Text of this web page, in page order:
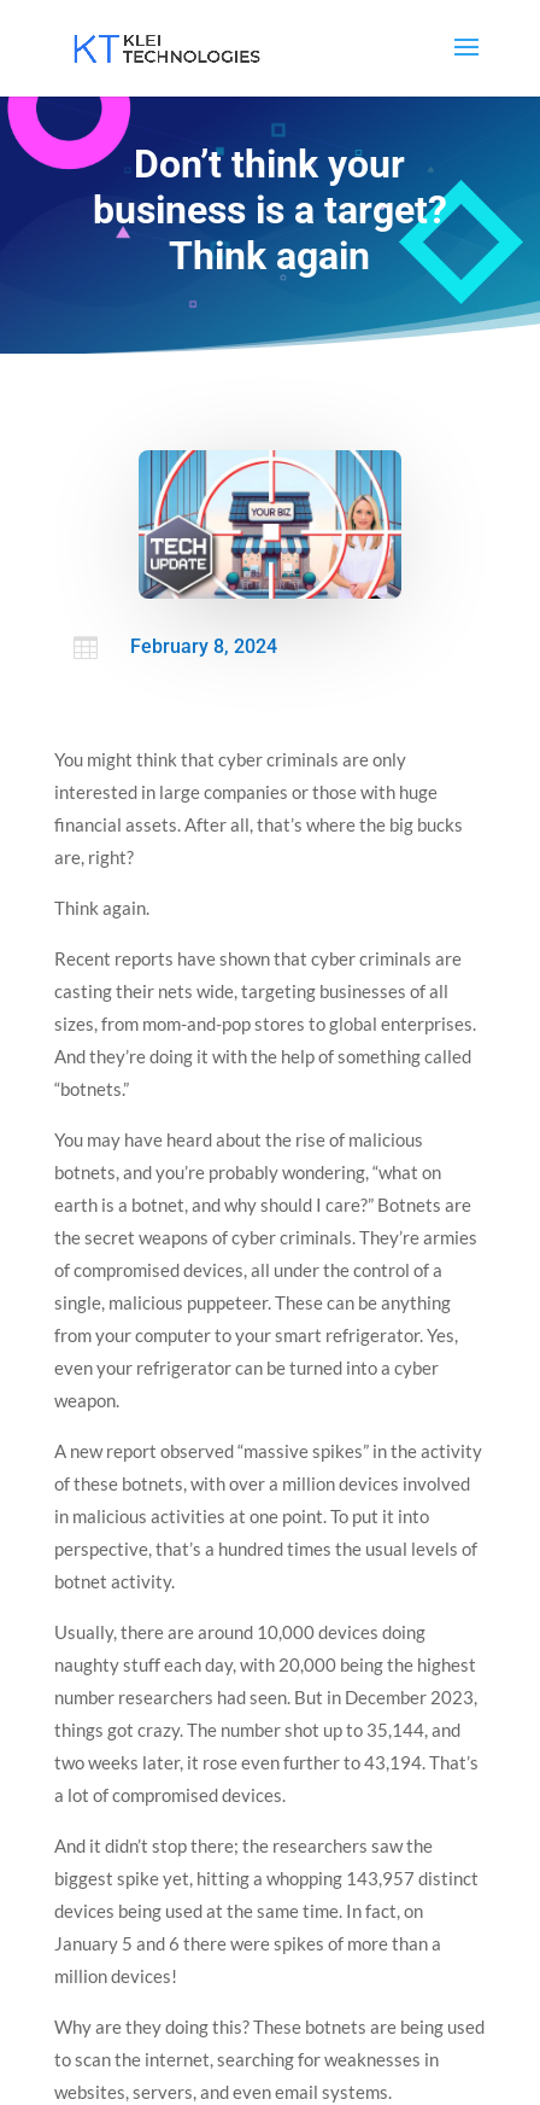
Don’t think your
business is a target?
Think again
 February 8, 2024
You might think that cyber criminals are only
interested in large companies or those with huge
financial assets. After all, that’s where the big bucks
are, right?
Think again.
Recent reports have shown that cyber criminals are
casting their nets wide, targeting businesses of all
sizes, from mom-and-pop stores to global enterprises.
And they’re doing it with the help of something called
“botnets.”
You may have heard about the rise of malicious
botnets, and you’re probably wondering, “what on
earth is a botnet, and why should I care?” Botnets are
the secret weapons of cyber criminals. They’re armies
of compromised devices, all under the control of a
single, malicious puppeteer. These can be anything
from your computer to your smart refrigerator. Yes,
even your refrigerator can be turned into a cyber
weapon.
A new report observed “massive spikes” in the activity
of these botnets, with over a million devices involved
in malicious activities at one point. To put it into
perspective, that’s a hundred times the usual levels of
botnet activity.
Usually, there are around 10,000 devices doing
naughty stuff each day, with 20,000 being the highest
number researchers had seen. But in December 2023,
things got crazy. The number shot up to 35,144, and
two weeks later, it rose even further to 43,194. That’s
a lot of compromised devices.
And it didn’t stop there; the researchers saw the
biggest spike yet, hitting a whopping 143,957 distinct
devices being used at the same time. In fact, on
January 5 and 6 there were spikes of more than a
million devices!
Why are they doing this? These botnets are being used
to scan the internet, searching for weaknesses in
websites, servers, and even email systems.